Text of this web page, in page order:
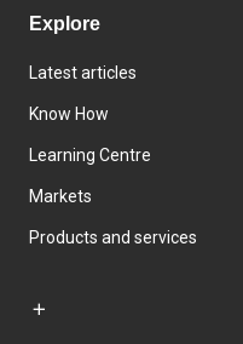
Explore
Latest articles
Know How
Learning Centre
Markets
Products and services